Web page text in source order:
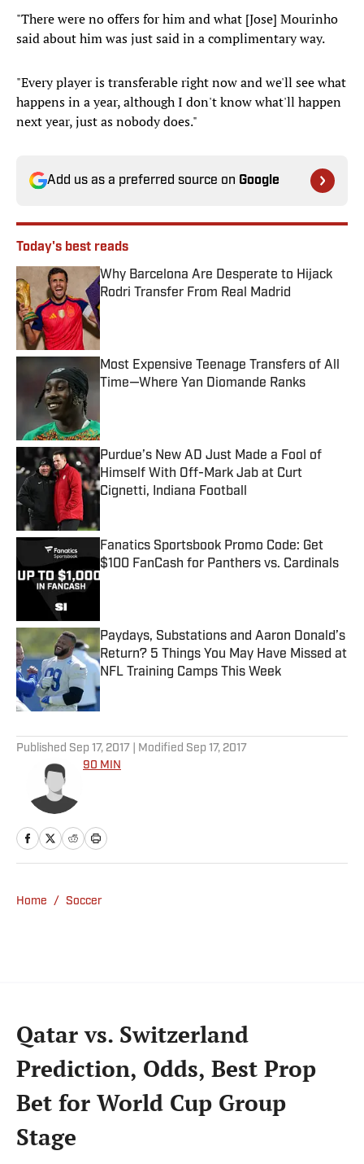
"There were no offers for him and what [Jose] Mourinho
said about him was just said in a complimentary way.
"Every player is transferable right now and we'll see what
happens in a year, although I don't know what'll happen
next year, just as nobody does."
Add us as a preferred source on Google
Today's best reads
Why Barcelona Are Desperate to Hijack
Rodri Transfer From Real Madrid
Published by on Invalid Date
Most Expensive Teenage Transfers of All
Time—Where Yan Diomande Ranks
Purdue’s New AD Just Made a Fool of
Himself With Off-Mark Jab at Curt
Cignetti, Indiana Football
Published by on Invalid Date
Fanatics Sportsbook Promo Code: Get
$100 FanCash for Panthers vs. Cardinals
Published by on Invalid Date
Paydays, Substations and Aaron Donald’s
Return? 5 Things You May Have Missed at
NFL Training Camps This Week
Published by on Invalid Date
Published Sep 17, 2017 | Modified Sep 17, 2017
90 MIN
Home / Soccer
Qatar vs. Switzerland
Prediction, Odds, Best Prop
Bet for World Cup Group
Stage